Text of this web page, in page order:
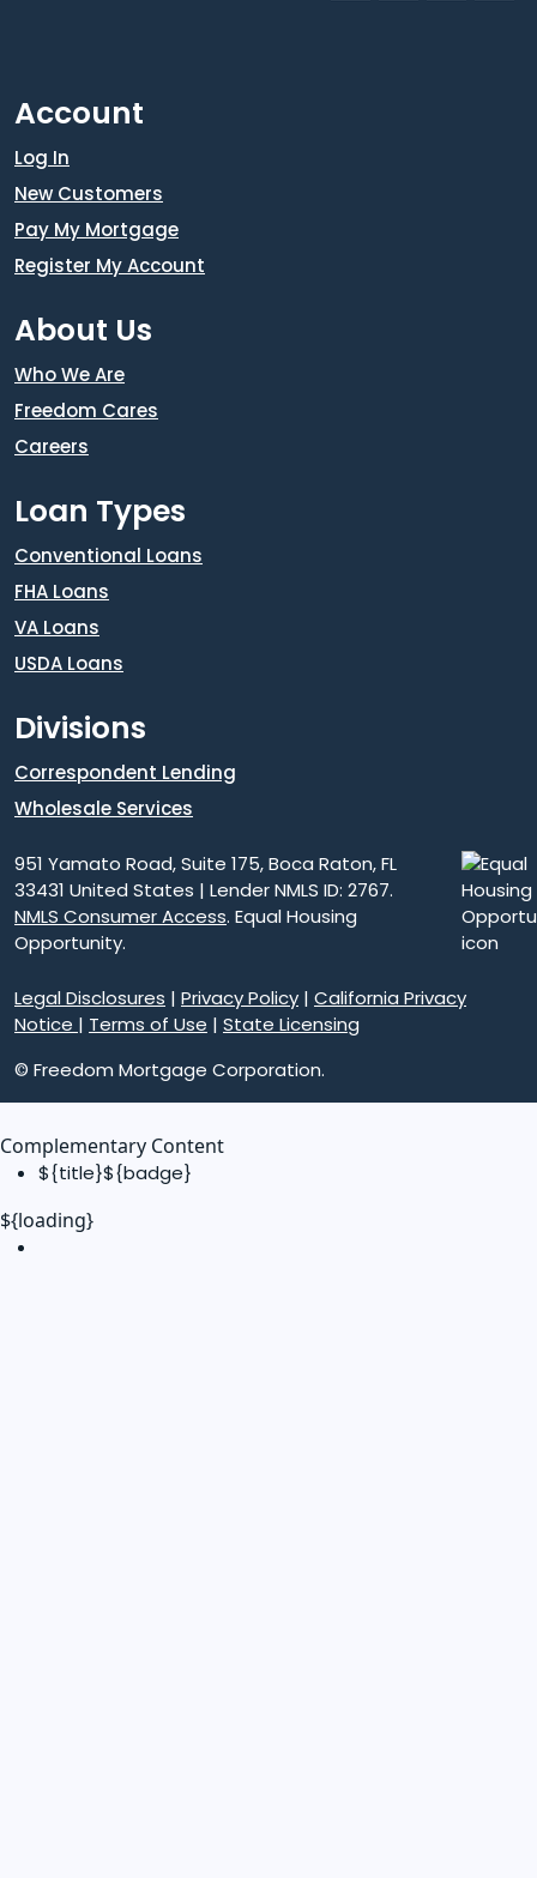
Account
Log In
New Customers
Pay My Mortgage
Register My Account
About Us
Who We Are
Freedom Cares
Careers
Loan Types
Conventional Loans
FHA Loans
VA Loans
USDA Loans
Divisions
Correspondent Lending
Wholesale Services
951 Yamato Road, Suite 175, Boca Raton, FL
33431 United States | Lender NMLS ID: 2767.
NMLS Consumer Access. Equal Housing
Opportunity.
Legal Disclosures | Privacy Policy | California Privacy
Notice | Terms of Use | State Licensing
© Freedom Mortgage Corporation.
Complementary Content
${title}${badge}
${loading}